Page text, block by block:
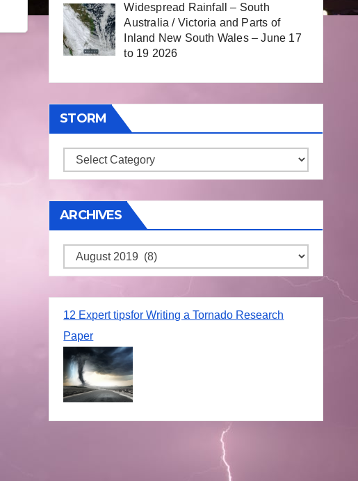
Widespread Rainfall – South
Australia / Victoria and Parts of
Inland New South Wales – June 17
to 19 2026
STORM
Storm
ARCHIVES
Archives
12 Expert tipsfor Writing a Tornado Research
Paper